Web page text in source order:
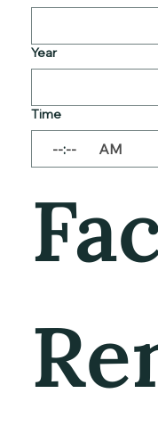
Year
Time
: AM